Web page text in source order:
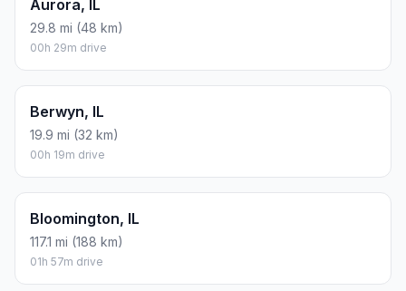
Aurora, IL
29.8 mi (48 km)
00h 29m drive
Berwyn, IL
19.9 mi (32 km)
00h 19m drive
Bloomington, IL
117.1 mi (188 km)
01h 57m drive